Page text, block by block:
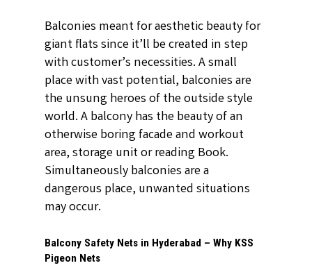
Balconies meant for aesthetic beauty for
giant flats since it’ll be created in step
with customer’s necessities. A small
place with vast potential, balconies are
the unsung heroes of the outside style
world. A balcony has the beauty of an
otherwise boring facade and workout
area, storage unit or reading Book.
Simultaneously balconies are a
dangerous place, unwanted situations
may occur.
Balcony Safety Nets in Hyderabad – Why KSS
Pigeon Nets